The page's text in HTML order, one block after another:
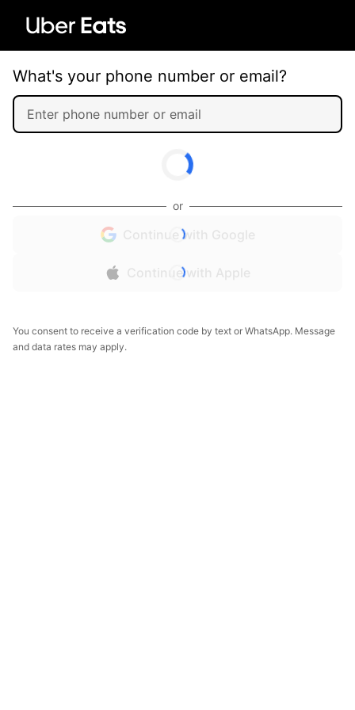
What's your phone number or email?
or
Continue with Google
Continue with Apple
You consent to receive a verification code by text or WhatsApp. Message
and data rates may apply.